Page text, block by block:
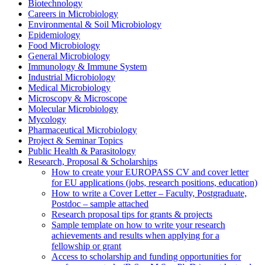
Biotechnology
Careers in Microbiology
Environmental & Soil Microbiology
Epidemiology
Food Microbiology
General Microbiology
Immunology & Immune System
Industrial Microbiology
Medical Microbiology
Microscopy & Microscope
Molecular Microbiology
Mycology
Pharmaceutical Microbiology
Project & Seminar Topics
Public Health & Parasitology
Research, Proposal & Scholarships
How to create your EUROPASS CV and cover letter
for EU applications (jobs, research positions, education)
How to write a Cover Letter – Faculty, Postgraduate,
Postdoc – sample attached
Research proposal tips for grants & projects
Sample template on how to write your research
achievements and results when applying for a
fellowship or grant
Access to scholarship and funding opportunities for